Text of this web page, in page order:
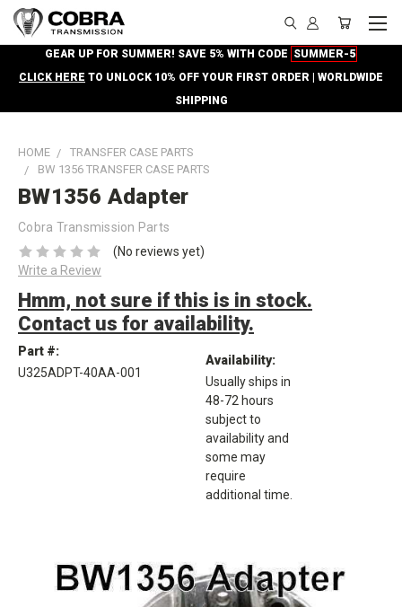
GEAR UP FOR SUMMER! SAVE 5% WITH CODE SUMMER-5
CLICK HERE TO UNLOCK 10% OFF YOUR FIRST ORDER | WORLDWIDE
SHIPPING
HOME
TRANSFER CASE PARTS
BW 1356 TRANSFER CASE PARTS
BW1356 Adapter
Cobra Transmission Parts
(No reviews yet)
Write a Review
Hmm, not sure if this is in stock.
Contact us for availability.
Part #:
U325ADPT-40AA-001
Availability:
Usually ships in
48-72 hours
subject to
availability and
some may
require
additional time.